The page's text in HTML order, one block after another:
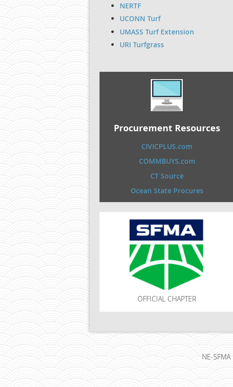
NERTF
UCONN Turf
UMASS Turf Extension
URI Turfgrass
Procurement Resources
CIVICPLUS.com
COMMBUYS.com
CT Source
Ocean State Procures
OFFICIAL CHAPTER
NE-